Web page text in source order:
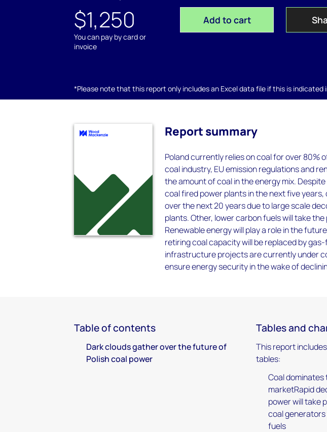
$1,250
You can pay by card or
invoice
Add to cart
*Please note that this report only includes an Excel data file if this is indicated
Report summary
Poland currently relies on coal for over 80%
coal industry, EU emission regulations and
the amount of coal in the energy mix.
coal fired power plants in the next five
over the next 20 years due to large scale
plants. Other, lower carbon fuels will take
Renewable energy will play a role in the
retiring coal capacity will be replaced by
infrastructure projects are currently under
ensure energy security in the wake of
Table of contents
Dark clouds gather over the future of
Polish coal power
Tables and
This report
tables:
Coal dominates
marketRapid
power will take
coal
fuels